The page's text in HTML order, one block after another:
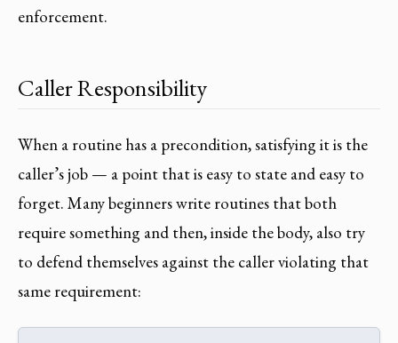
enforcement.
Caller Responsibility
When a routine has a precondition, satisfying it is the
caller’s job — a point that is easy to state and easy to
forget. Many beginners write routines that both
require something and then, inside the body, also try
to defend themselves against the caller violating that
same requirement: